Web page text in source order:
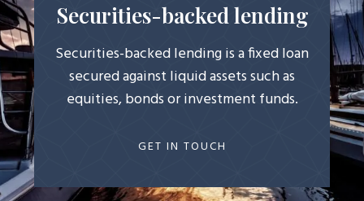
Securities-backed lending
Securities-backed lending is a fixed loan
secured against liquid assets such as
equities, bonds or investment funds.
GET IN TOUCH